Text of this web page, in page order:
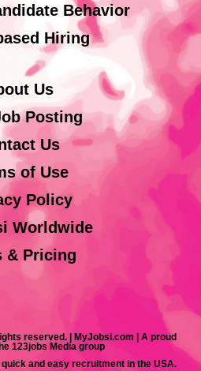
Behavior
Hiring
Us
Posting
Us
of Use
Policy
Worldwide
& Pricing
reserved. | MyJobsi.com | A proud
123jobs Media group
and easy recruitment in the USA.